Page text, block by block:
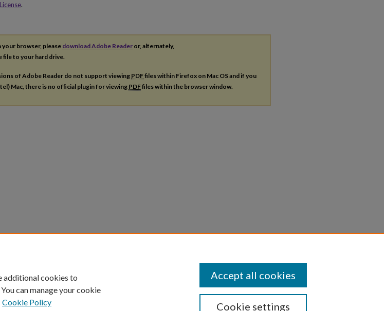
.
browser, pleasedownload Adobe Reader or, alternately,
file to your hard drive.
of Adobe Reader do not support viewing PDFfiles within Firefox on Mac OS and if you
Mac, there is no official plugin for viewing PDFfiles within the browser window.
additional cookies to
can manage your cookie
Cookie Policy Cookie settings
Accept all cookies